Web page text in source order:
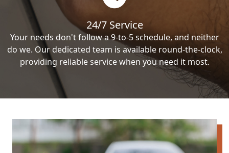
24/7 Service
Your needs don't follow a 9-to-5 schedule, and neither
do we. Our dedicated team is available round-the-clock,
providing reliable service when you need it most.